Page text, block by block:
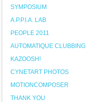
SYMPOSIUM
A.P.P.I.A. LAB
PEOPLE 2011
AUTOMATIQUE CLUBBING
KAZOOSH!
CYNETART PHOTOS
MOTIONCOMPOSER
THANK YOU